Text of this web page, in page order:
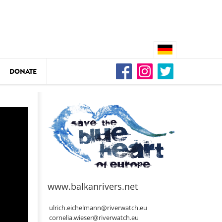
DEDAMMING
Video: We for the Living Kamp
DEDAMMING
Nature conservation
restoration of the Kamp Valley
DONATE
www.balkanrivers.net
ulrich.eichelmann@riverwatch.eu
cornelia.wieser@riverwatch.eu